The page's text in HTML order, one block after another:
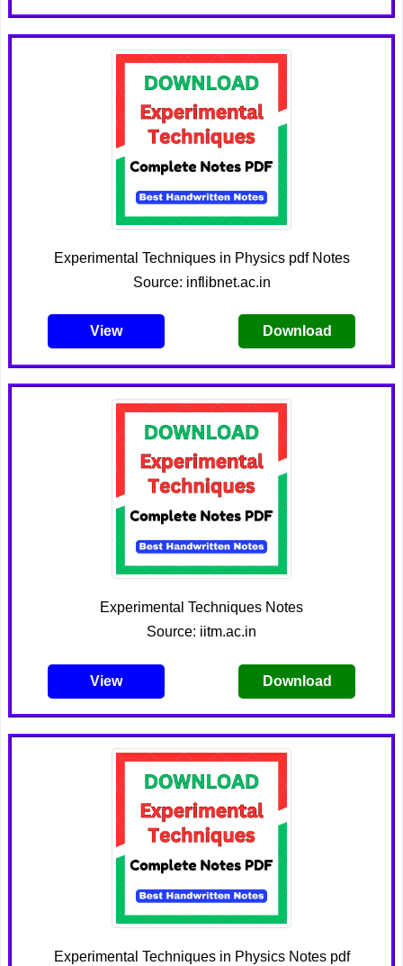
Experimental Techniques in Physics pdf Notes
Source: inflibnet.ac.in
View Download
Experimental Techniques Notes
Source: iitm.ac.in
View Download
Experimental Techniques in Physics Notes pdf